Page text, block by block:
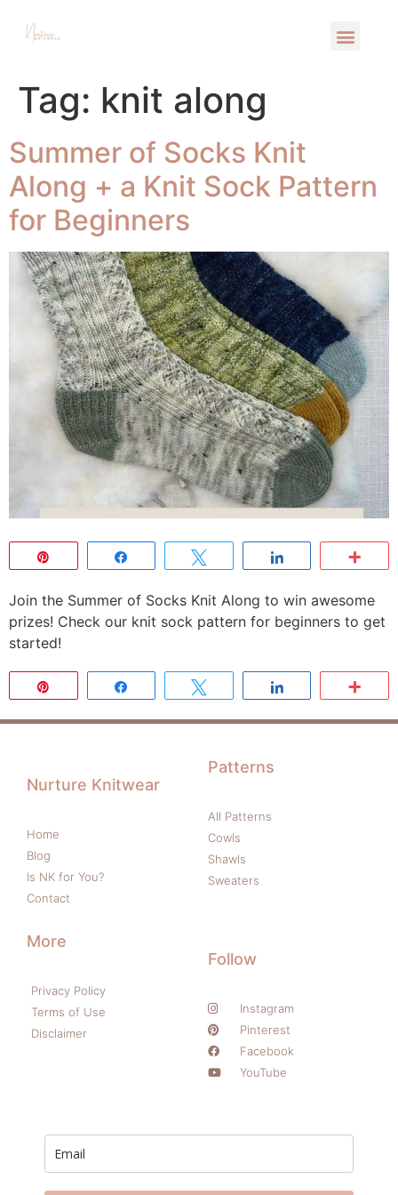
Tag: knit along
Summer of Socks Knit
Along + a Knit Sock Pattern
for Beginners
Join the Summer of Socks Knit Along to win awesome
prizes! Check our knit sock pattern for beginners to get
started!
Nurture Knitwear
Home
Blog
Is NK for You?
Contact
Patterns
All Patterns
Cowls
Shawls
Sweaters
More
Privacy Policy
Terms of Use
Disclaimer
Follow
Instagram
Pinterest
Facebook
YouTube